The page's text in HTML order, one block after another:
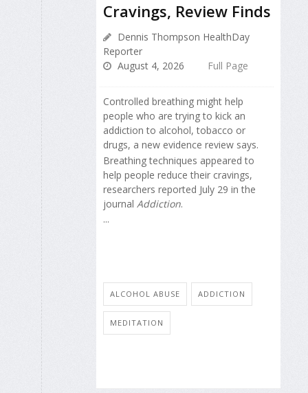
Cravings, Review Finds
Dennis Thompson HealthDay
Reporter
August 4, 2026
Full Page
Controlled breathing might help
people who are trying to kick an
addiction to alcohol, tobacco or
drugs, a new evidence review says.
Breathing techniques appeared to
help people reduce their cravings,
researchers reported July 29 in the
journal Addiction.
...
ALCOHOL ABUSE ADDICTION
MEDITATION